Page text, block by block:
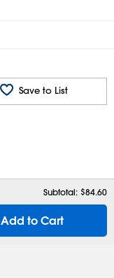
Save to List
Subtotal: $84.60
Add to Cart